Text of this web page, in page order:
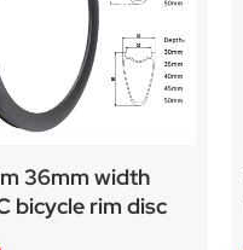
36mm width
bicycle rim disc
rim brake